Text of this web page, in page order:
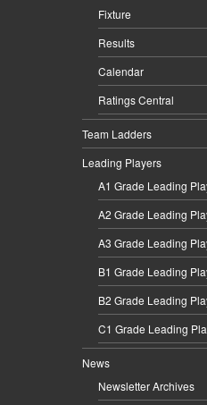
Fixture
Results
Calendar
Ratings Central
Team Ladders
Leading Players
A1 Grade Leading
A2 Grade Leading
A3 Grade Leading
B1 Grade Leading
B2 Grade Leading
C1 Grade Leading
News
Newsletter Archives